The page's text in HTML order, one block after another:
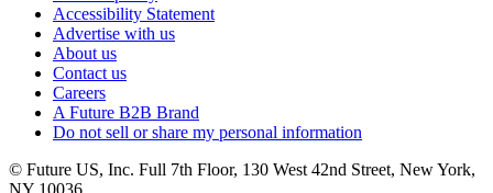
Accessibility Statement
Advertise with us
About us
Contact us
Careers
A Future B2B Brand
Do not sell or share my personal information
© Future US, Inc. Full 7th Floor, 130 West 42nd Street, New York,
NY 10036.